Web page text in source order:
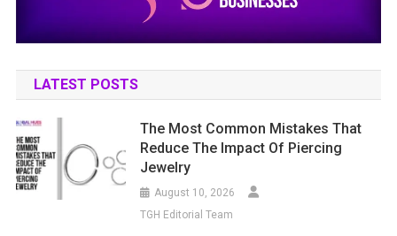
LATEST POSTS
The Most Common Mistakes That
Reduce The Impact Of Piercing
Jewelry
August 10, 2026
TGH Editorial Team